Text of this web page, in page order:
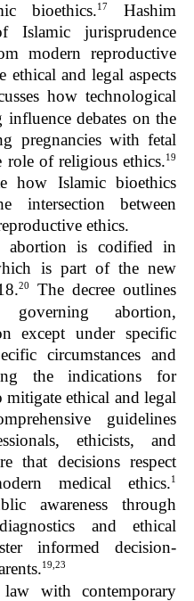
bioethics.17
Hashim
Islamic jurisprudence
modern reproductive
ethical and legal aspects
how technological
influence debates on the
pregnancies with fetal
role of religious ethics.19
how Islamic bioethics
intersection between
ethics.
abortion is codified in
is part of the new
20
The decree outlines
abortion,
except under specific
circumstances and
the indications for
ethical and legal
guidelines
ethicists, and
that decisions respect
medical ethics.1
awareness through
and ethical
informed decision-
19,23
with contemporary